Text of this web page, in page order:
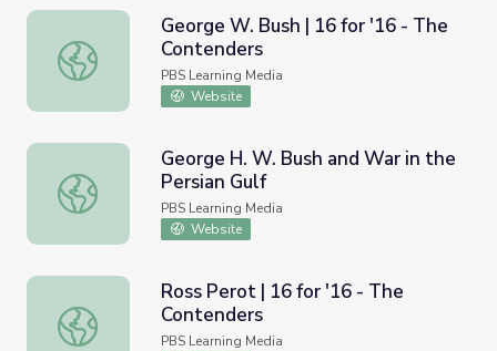
George W. Bush | 16 for '16 - The Contenders
George W. Bush | 16 for '16 - The
Contenders
PBS Learning Media
Website
George H. W. Bush and War in the Persian Gulf
George H. W. Bush and War in the
Persian Gulf
PBS Learning Media
Website
Ross Perot | 16 for '16 - The Contenders
Ross Perot | 16 for '16 - The
Contenders
PBS Learning Media